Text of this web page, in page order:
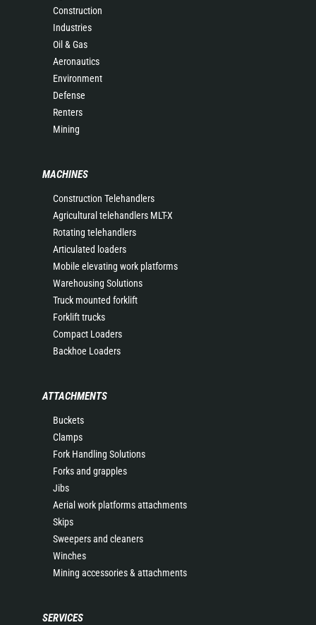
Construction
Industries
Oil & Gas
Aeronautics
Environment
Defense
Renters
Mining
MACHINES
Construction Telehandlers
Agricultural telehandlers MLT-X
Rotating telehandlers
Articulated loaders
Mobile elevating work platforms
Warehousing Solutions
Truck mounted forklift
Forklift trucks
Compact Loaders
Backhoe Loaders
ATTACHMENTS
Buckets
Clamps
Fork Handling Solutions
Forks and grapples
Jibs
Aerial work platforms attachments
Skips
Sweepers and cleaners
Winches
Mining accessories & attachments
SERVICES